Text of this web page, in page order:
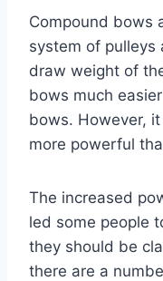
Compound bows
system of pulleys
draw weight of
bows much
bows. However,
more powerful
The increased
led some people
they should be
there are a